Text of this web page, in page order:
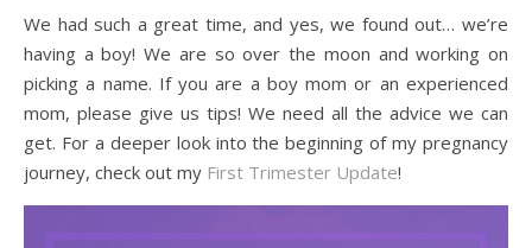
We had such a great time, and yes, we found out… we’re
having a boy! We are so over the moon and working on
picking a name. If you are a boy mom or an experienced
mom, please give us tips! We need all the advice we can
get. For a deeper look into the beginning of my pregnancy
journey, check out my First Trimester Update!